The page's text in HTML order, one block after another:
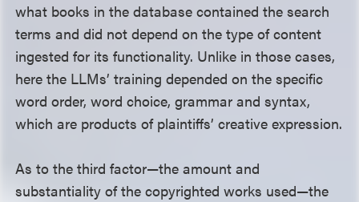
what books in the database contained the search
terms and did not depend on the type of content
ingested for its functionality. Unlike in those cases,
here the LLMs’ training depended on the specific
word order, word choice, grammar and syntax,
which are products of plaintiffs’ creative expression.
As to the third factor—the amount and
substantiality of the copyrighted works used—the